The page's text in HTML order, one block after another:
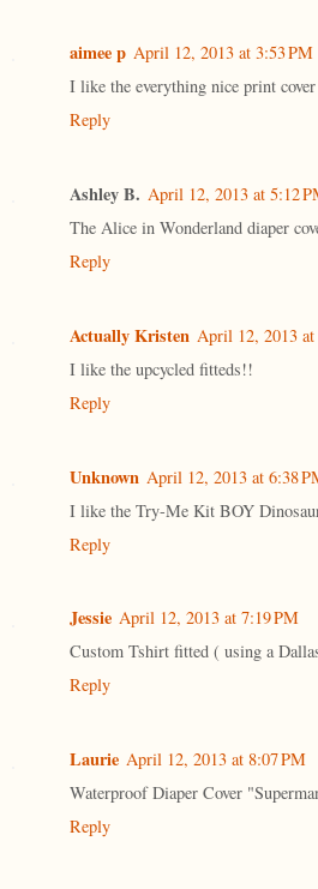
aimee p April 12, 2013 at 3:53 PM
I like the everything nice print cover
Reply
Ashley B. April 12, 2013 at 5:12
The Alice in Wonderland diaper
Reply
Actually Kristen April 12, 2013
I like the upcycled fitteds!!
Reply
Unknown April 12, 2013 at 6:38
I like the Try-Me Kit BOY
Reply
Jessie April 12, 2013 at 7:19 PM
Custom Tshirt fitted ( using a
Reply
Laurie April 12, 2013 at 8:07 PM
Waterproof Diaper Cover
Reply